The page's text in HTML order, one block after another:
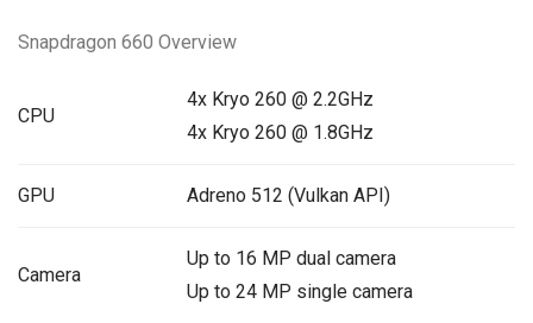
Snapdragon 660 Overview
CPU
4x Kryo 260 @ 2.2GHz
4x Kryo 260 @ 1.8GHz
GPU Adreno 512 (Vulkan API)
Camera
Up to 16 MP dual camera
Up to 24 MP single camera